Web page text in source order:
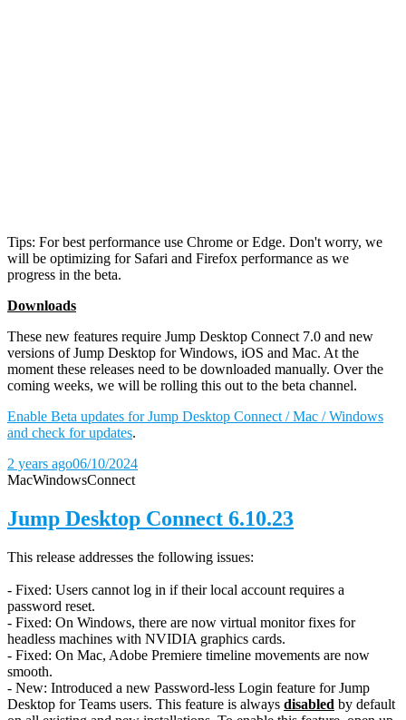
Tips: For best performance use Chrome or Edge. Don't worry, we
will be optimizing for Safari and Firefox performance as we
progress in the beta.
Downloads
These new features require Jump Desktop Connect 7.0 and new
versions of Jump Desktop for Windows, iOS and Mac. At the
moment these releases need to be downloaded manually. Over the
coming weeks, we will be rolling this out to the beta channel.
Enable Beta updates for Jump Desktop Connect / Mac / Windows
and check for updates.
2 years ago06/10/2024
MacWindowsConnect
Jump Desktop Connect 6.10.23
This release addresses the following issues:
- Fixed: Users cannot log in if their local account requires a
password reset.
- Fixed: On Windows, there are now virtual monitor fixes for
headless machines with NVIDIA graphics cards.
- Fixed: On Mac, Adobe Premiere timeline movements are now
smooth.
- New: Introduced a new Password-less Login feature for Jump
Desktop for Teams users. This feature is always disabled by default